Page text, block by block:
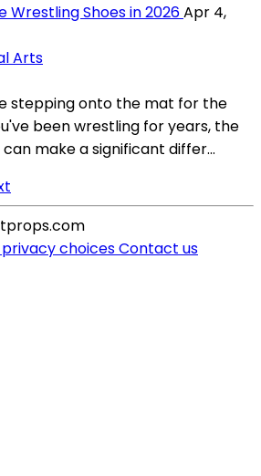
Wrestling Shoes in 2026Apr 4,
Arts
stepping onto the mat for the
been wrestling for years, the
make a significant differ...
privacy choicesContact us